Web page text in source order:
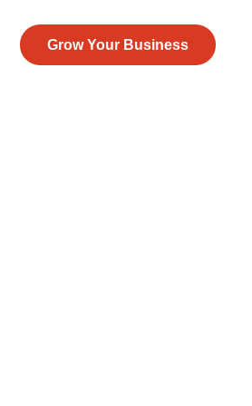
Grow Your Business